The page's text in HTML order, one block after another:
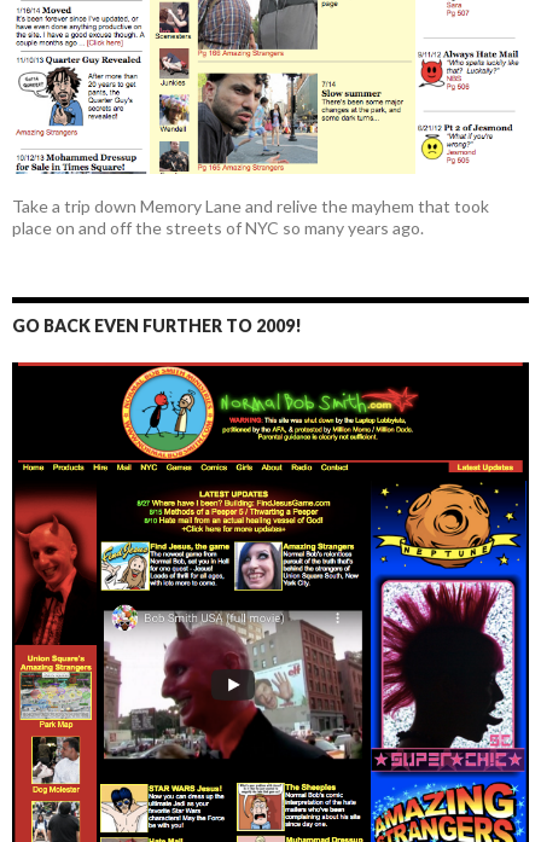
Take a trip down Memory Lane and relive the mayhem that took
place on and off the streets of NYC so many years ago.
GO BACK EVEN FURTHER TO 2009!